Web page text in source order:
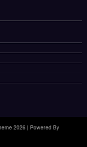
2026 | Powered By